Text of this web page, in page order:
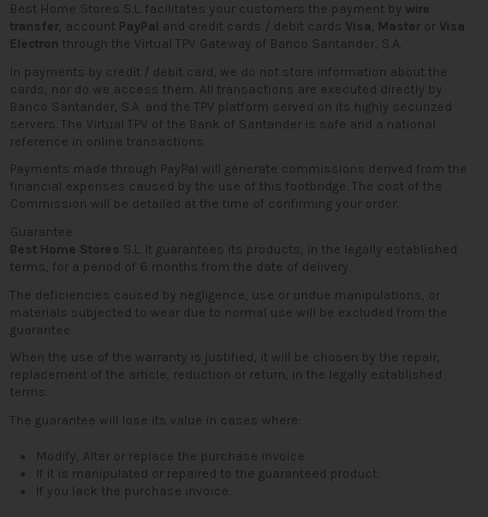
Best Home Stores S.L. facilitates your customers the payment by wire
transfer , account PayPal and credit cards / debit cards Visa Master or Visa
Electron through the Virtual TPV Gateway of Banco Santander, S.A.
In payments by credit / debit card, we do not store information about the
cards, nor do we access them. All transactions are executed directly by
Banco Santander, S.A. and the TPV platform served on its highly securized
servers. The Virtual TPV of the Bank of Santander is safe and a national
reference in online transactions.
Payments made through PayPal will generate commissions derived from the
financial expenses caused by the use of this footbridge. The cost of the
Commission will be detailed at the time of confirming your order.
Guarantee
Best Home Stores S.L. It guarantees its products, in the legally established
terms, for a period of 6 months from the date of delivery.
The deficiencies caused by negligence, use or undue manipulations, or
materials subjected to wear due to normal use will be excluded from the
guarantee.
When the use of the warranty is justified, it will be chosen by the repair,
replacement of the article, reduction or return, in the legally established
terms.
The guarantee will lose its value in cases where:
Modify, Alter or replace the purchase invoice.
If it is manipulated or repaired to the guaranteed product.
If you lack the purchase invoice.